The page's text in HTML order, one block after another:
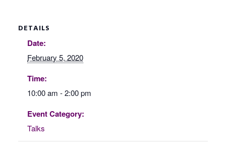
DETAILS
Date:
February 5, 2020
Time:
10:00 am - 2:00 pm
Event Category:
Talks